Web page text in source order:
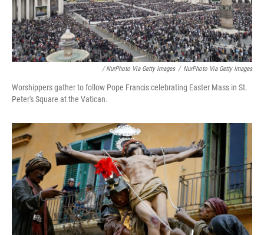
/ NurPhoto Via Getty Images / NurPhoto Via Getty Images
Worshippers gather to follow Pope Francis celebrating Easter Mass in St.
Peter's Square at the Vatican.